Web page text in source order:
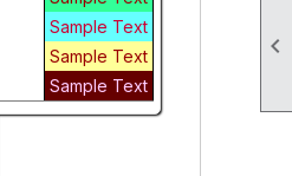

Sample Text
Sample Text
Sample Text